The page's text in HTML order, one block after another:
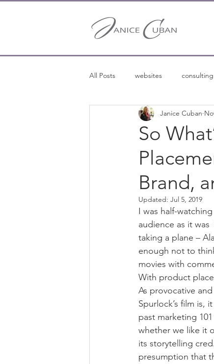
All Posts websites consulting
entrepreneurship
freelance writing
So
Brand,
Janice Cuban
Updated: Jul 5, 2019
I was half-
audience as it
taking a plane –
enough not to
movies with
With product
As provocative
Spurlock’s film is,
past marketing
whether we like it
its storytelling
presumption that